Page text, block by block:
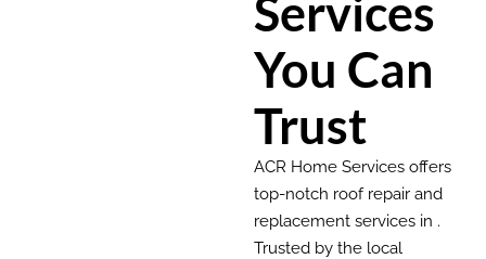
Services
You Can
Trust
ACR Home Services offers
top-notch roof repair and
replacement services in .
Trusted by the local